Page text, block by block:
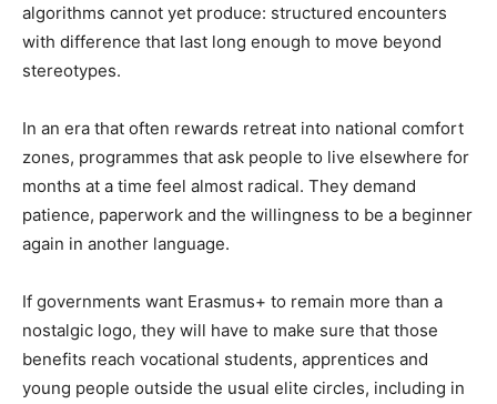
algorithms cannot yet produce: structured encounters
with difference that last long enough to move beyond
stereotypes.
In an era that often rewards retreat into national comfort
zones, programmes that ask people to live elsewhere for
months at a time feel almost radical. They demand
patience, paperwork and the willingness to be a beginner
again in another language.
If governments want Erasmus+ to remain more than a
nostalgic logo, they will have to make sure that those
benefits reach vocational students, apprentices and
young people outside the usual elite circles, including in